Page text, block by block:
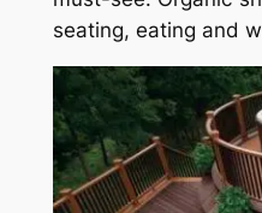
seating, eating and